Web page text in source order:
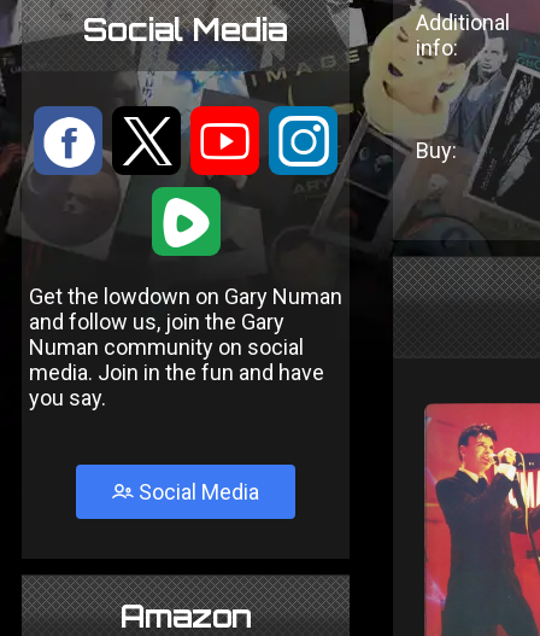
Social Media
: 9 < ;
1
Get the lowdown on Gary Numan
and follow us, join the Gary
Numan community on social
media. Join in the fun and have
you say.
Social Media
Amazon
Additional
info:
Buy: